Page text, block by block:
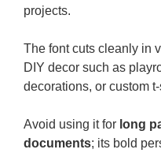
projects.
The font cuts cleanly in
DIY decor such as
decorations, or custom
Avoid using it for long
documents; its bold